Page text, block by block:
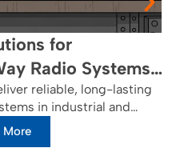
for
Radio Systems:
and
reliable, long-lasting
in industrial and
critical
More